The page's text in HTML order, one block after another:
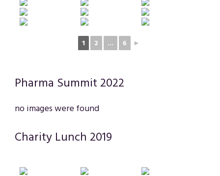
1 2 ... 6 ►
Pharma Summit 2022
no images were found
Charity Lunch 2019